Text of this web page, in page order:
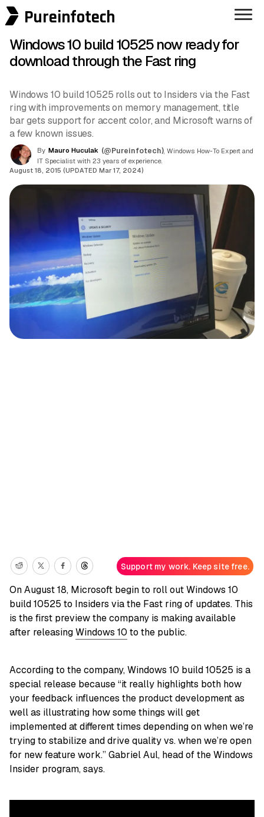
Pureinfotech
Windows 10 build 10525 now ready for
download through the Fast ring
Windows 10 build 10525 rolls out to Insiders via the Fast
ring with improvements on memory management, title
bar gets support for accent color, and Microsoft warns of
a few known issues.
By Mauro Huculak (@Pureinfotech) , Windows How-To Expert and
IT Specialist with 23 years of experience.
August 18, 2015 (UPDATED Mar 17, 2024)
Support my work. Keep site free.
On August 18, Microsoft begin to roll out Windows 10
build 10525 to Insiders via the Fast ring of updates. This
is the first preview the company is making available
after releasingWindows 10 to the public.
According to the company, Windows 10 build 10525 is a
special release because “it really highlights both how
your feedback influences the product development as
well as illustrating how some things will get
implemented at different times depending on when we’re
trying to stabilize and drive quality vs. when we’re open
for new feature work.” Gabriel Aul, head of the Windows
Insider program, says.